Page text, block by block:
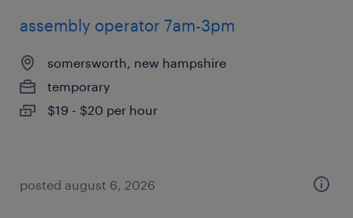
assembly operator 7am-3pm
somersworth, new hampshire
temporary
$19 - $20 per hour
posted august 6, 2026